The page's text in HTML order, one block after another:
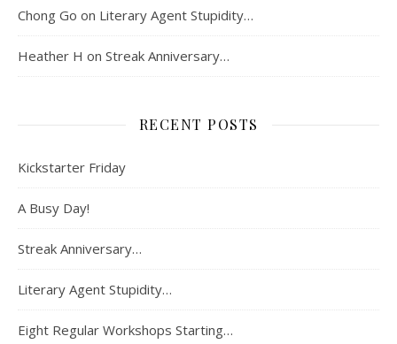
Chong Go on Literary Agent Stupidity…
Heather H on Streak Anniversary…
RECENT POSTS
Kickstarter Friday
A Busy Day!
Streak Anniversary…
Literary Agent Stupidity…
Eight Regular Workshops Starting…